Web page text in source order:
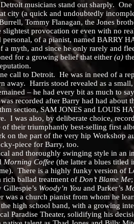
musicians stand out sharply. One
city (a quick and undoubtedly
Tommy Flanagan, the Jones
provocation or even with no
of a pianist, named BARRY
and since he only rarely and
for a growing belief that either (a)
to Detroit. He was in need of a
Harris stood revealed as a
– he had every bit as much to
after Barry had had about
section, SAM JONES and LOUIS
was also, by deliberate choice,
of their triumphantly best-selling first
on the part of the very hip Workshop
piece for Barry, too.
thoroughly swinging style in an
Morning Coffee (the latter a blues titled
There is a highly funky version of
rich ballad treatment of Don’t Blame Me
Woody’n You and Parker’s
a church pianist from whom he
high school band, with a growing
Paradise Theater, solidifying his